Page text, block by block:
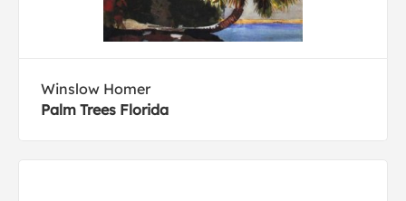
Winslow Homer
Palm Trees Florida